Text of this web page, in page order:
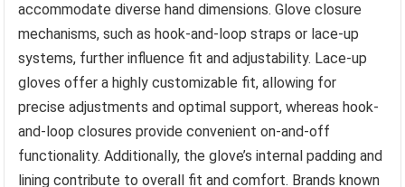
accommodate diverse hand dimensions. Glove closure
mechanisms, such as hook-and-loop straps or lace-up
systems, further influence fit and adjustability. Lace-up
gloves offer a highly customizable fit, allowing for
precise adjustments and optimal support, whereas hook-
and-loop closures provide convenient on-and-off
functionality. Additionally, the glove’s internal padding and
lining contribute to overall fit and comfort. Brands known